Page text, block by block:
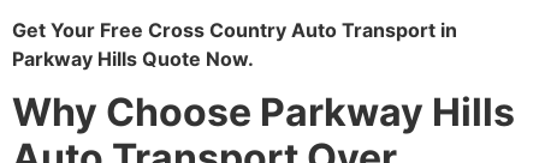
Get Your Free Cross Country Auto Transport in
Parkway Hills Quote Now.
Why Choose Parkway Hills